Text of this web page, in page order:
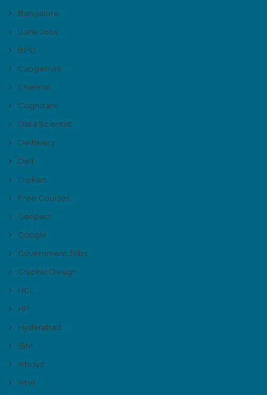
Bangalore
Bank Jobs
BPO
Capgemini
Chennai
Cognizant
Data Scientist
Delhivery
Dell
Flipkart
Free Courses
Genpact
Google
Government Jobs
Graphic Design
HCL
HP
Hyderabad
IBM
Infosys'
Intel